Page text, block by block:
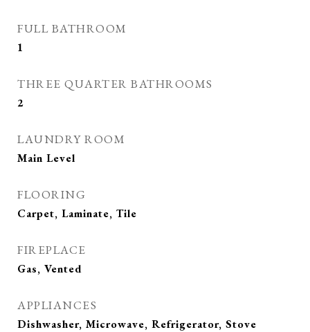
FULL BATHROOM
1
THREE QUARTER BATHROOMS
2
LAUNDRY ROOM
Main Level
FLOORING
Carpet, Laminate, Tile
FIREPLACE
Gas, Vented
APPLIANCES
Dishwasher, Microwave, Refrigerator, Stove